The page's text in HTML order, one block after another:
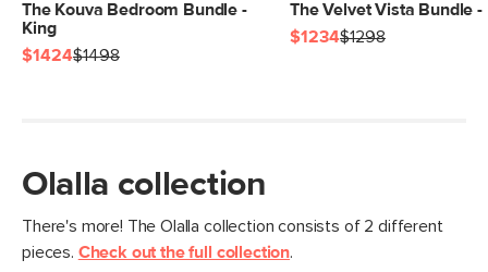
The Kouva Bedroom Bundle -
King
$1424$1498
The Velvet Vista Bundle -
$1234$1298
Olalla collection
There's more! The Olalla collection consists of 2 different
pieces. Check out the full collection.